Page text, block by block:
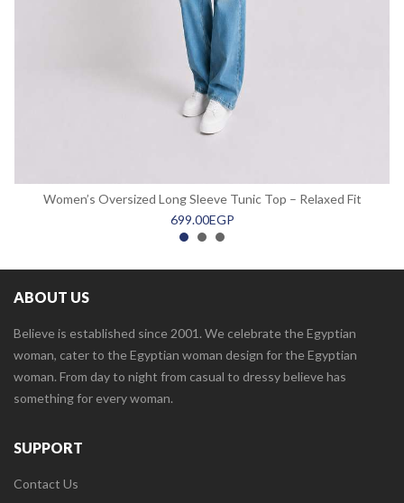
Women’s Oversized Long Sleeve Tunic Top – Relaxed Fit
699.00EGP
ABOUT US
Believe is established since 2001. We celebrate the Egyptian
woman, cater to the Egyptian woman design for the Egyptian
woman. From day to night from casual to dressy believe has
something for every woman.
SUPPORT
Contact Us